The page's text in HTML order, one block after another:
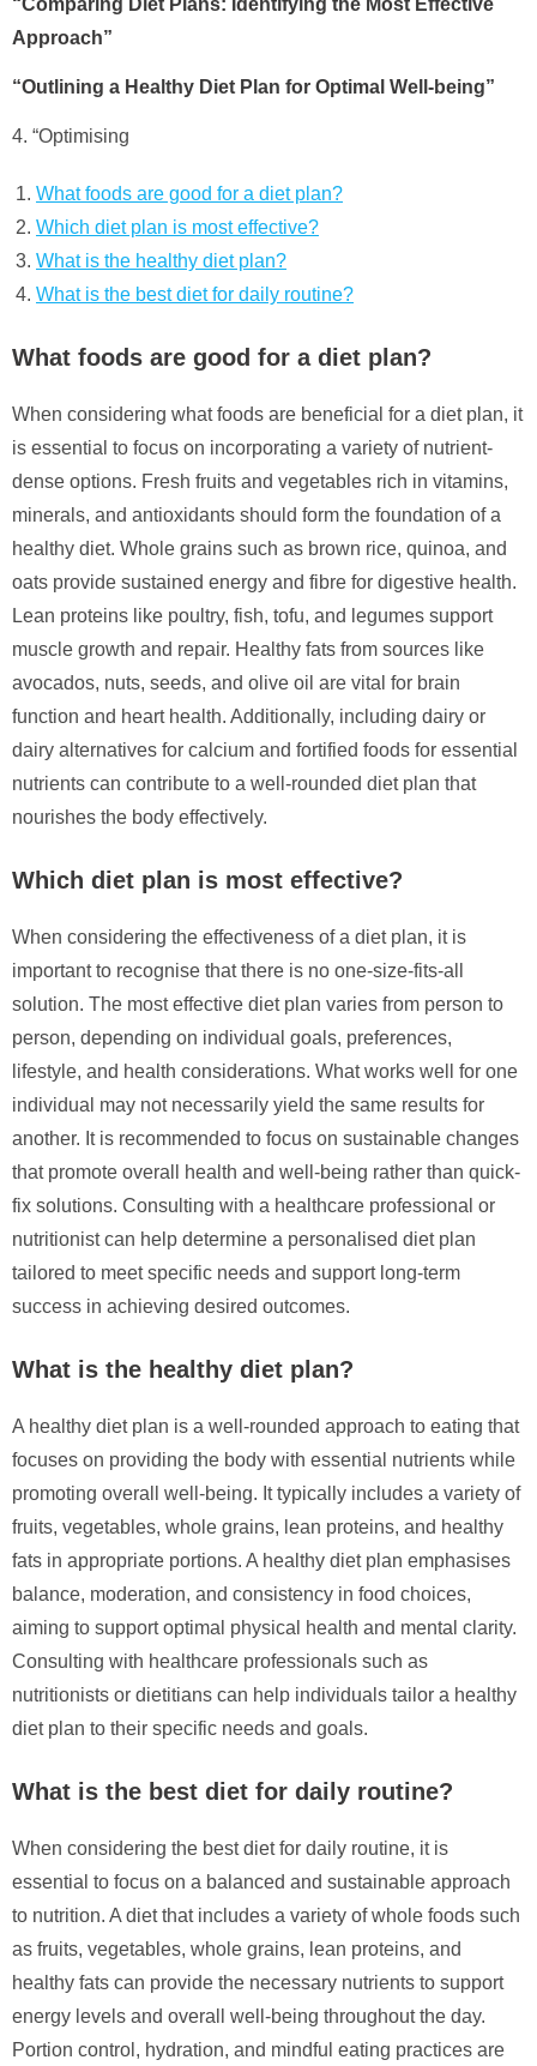
“Comparing Diet Plans: Identifying the Most Effective
Approach”
“Outlining a Healthy Diet Plan for Optimal Well-being”
4. “Optimising
What foods are good for a diet plan?
Which diet plan is most effective?
What is the healthy diet plan?
What is the best diet for daily routine?
What foods are good for a diet plan?
When considering what foods are beneficial for a diet plan, it
is essential to focus on incorporating a variety of nutrient-
dense options. Fresh fruits and vegetables rich in vitamins,
minerals, and antioxidants should form the foundation of a
healthy diet. Whole grains such as brown rice, quinoa, and
oats provide sustained energy and fibre for digestive health.
Lean proteins like poultry, fish, tofu, and legumes support
muscle growth and repair. Healthy fats from sources like
avocados, nuts, seeds, and olive oil are vital for brain
function and heart health. Additionally, including dairy or
dairy alternatives for calcium and fortified foods for essential
nutrients can contribute to a well-rounded diet plan that
nourishes the body effectively.
Which diet plan is most effective?
When considering the effectiveness of a diet plan, it is
important to recognise that there is no one-size-fits-all
solution. The most effective diet plan varies from person to
person, depending on individual goals, preferences,
lifestyle, and health considerations. What works well for one
individual may not necessarily yield the same results for
another. It is recommended to focus on sustainable changes
that promote overall health and well-being rather than quick-
fix solutions. Consulting with a healthcare professional or
nutritionist can help determine a personalised diet plan
tailored to meet specific needs and support long-term
success in achieving desired outcomes.
What is the healthy diet plan?
A healthy diet plan is a well-rounded approach to eating that
focuses on providing the body with essential nutrients while
promoting overall well-being. It typically includes a variety of
fruits, vegetables, whole grains, lean proteins, and healthy
fats in appropriate portions. A healthy diet plan emphasises
balance, moderation, and consistency in food choices,
aiming to support optimal physical health and mental clarity.
Consulting with healthcare professionals such as
nutritionists or dietitians can help individuals tailor a healthy
diet plan to their specific needs and goals.
What is the best diet for daily routine?
When considering the best diet for daily routine, it is
essential to focus on a balanced and sustainable approach
to nutrition. A diet that includes a variety of whole foods such
as fruits, vegetables, whole grains, lean proteins, and
healthy fats can provide the necessary nutrients to support
energy levels and overall well-being throughout the day.
Portion control, hydration, and mindful eating practices are